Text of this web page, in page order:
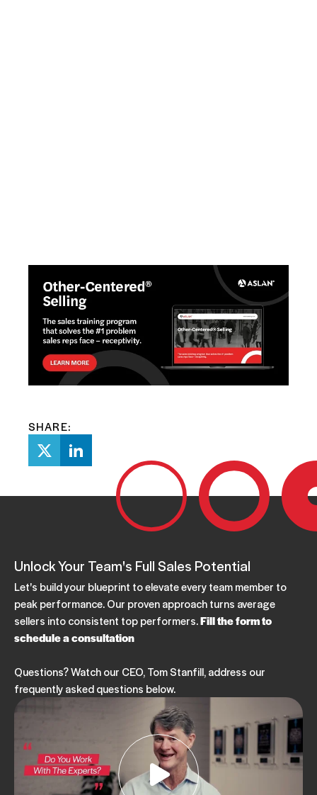
SHARE:
Unlock Your Team's Full Sales Potential
Let's build your blueprint to elevate every team member to
peak performance. Our proven approach turns average
sellers into consistent top performers.Fill the form to
schedule a consultation
Questions? Watch our CEO, Tom Stanfill, address our
frequently asked questions below.